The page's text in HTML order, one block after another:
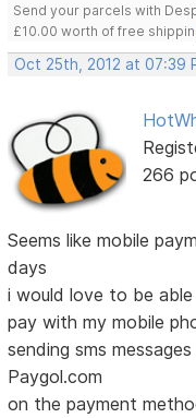
Send your parcels with
£10.00 worth of free
Oct 25th, 2012 at 07:39
266
Seems like mobile
days
i would love to be
pay with my mobile
sending sms
Paygol.com
on the payment